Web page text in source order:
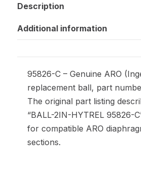
Description
Additional information
95826-C – Genuine ARO
replacement ball, part
The original part listing
“BALL-2IN-HYTREL 95826-
for compatible ARO
sections.